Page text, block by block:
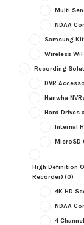
Multi
NDAA
Samsung
Wireless
Recording
DVR
Hanwha
Hard Drives
Internal
MicroSD
High Definition
Recorder) (0)
4K HD
NDAA
4